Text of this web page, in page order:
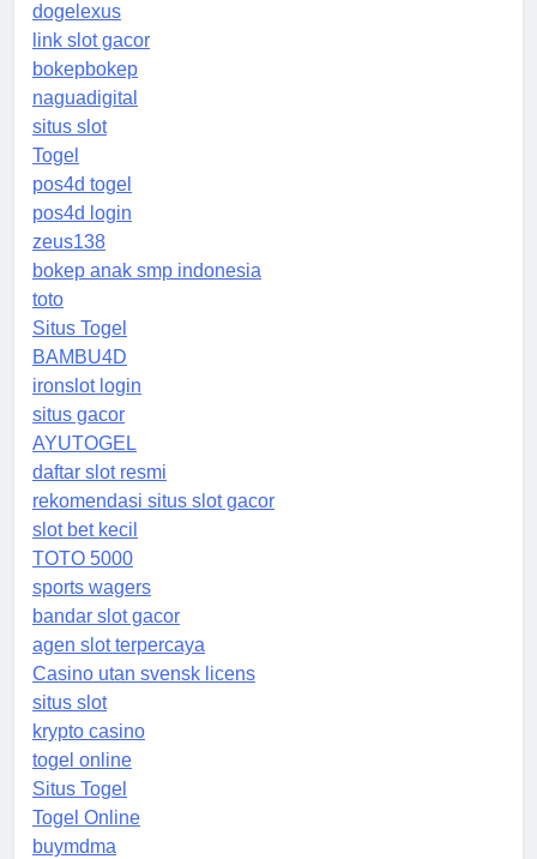
dogelexus
link slot gacor
bokepbokep
naguadigital
situs slot
Togel
pos4d togel
pos4d login
zeus138
bokep anak smp indonesia
toto
Situs Togel
BAMBU4D
ironslot login
situs gacor
AYUTOGEL
daftar slot resmi
rekomendasi situs slot gacor
slot bet kecil
TOTO 5000
sports wagers
bandar slot gacor
agen slot terpercaya
Casino utan svensk licens
situs slot
krypto casino
togel online
Situs Togel
Togel Online
buymdma